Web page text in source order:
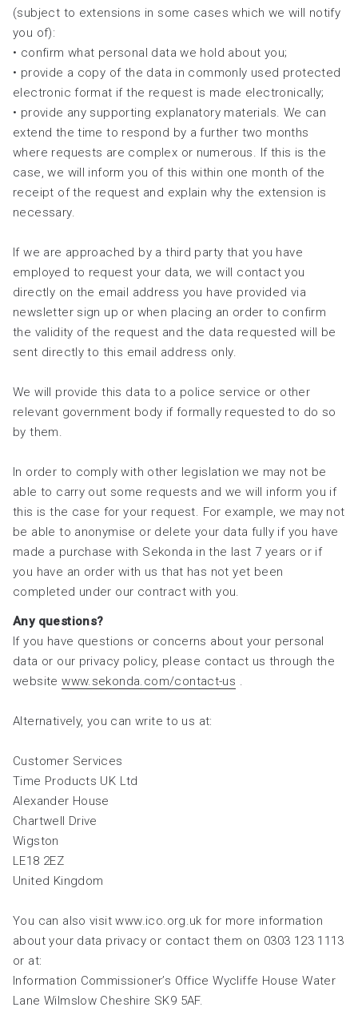
(subject to extensions in some cases which we will notify
you of):
• confirm what personal data we hold about you;
• provide a copy of the data in commonly used protected
electronic format if the request is made electronically;
• provide any supporting explanatory materials. We can
extend the time to respond by a further two months
where requests are complex or numerous. If this is the
case, we will inform you of this within one month of the
receipt of the request and explain why the extension is
necessary.
If we are approached by a third party that you have
employed to request your data, we will contact you
directly on the email address you have provided via
newsletter sign up or when placing an order to confirm
the validity of the request and the data requested will be
sent directly to this email address only.
We will provide this data to a police service or other
relevant government body if formally requested to do so
by them.
In order to comply with other legislation we may not be
able to carry out some requests and we will inform you if
this is the case for your request. For example, we may not
be able to anonymise or delete your data fully if you have
made a purchase with Sekonda in the last 7 years or if
you have an order with us that has not yet been
completed under our contract with you.
Any questions?
If you have questions or concerns about your personal
data or our privacy policy, please contact us through the
websitewww.sekonda.com/contact-us .
Alternatively, you can write to us at:
Customer Services
Time Products UK Ltd
Alexander House
Chartwell Drive
Wigston
LE18 2EZ
United Kingdom
You can also visit www.ico.org.uk for more information
about your data privacy or contact them on 0303 123 1113
or at:
Information Commissioner’s Office Wycliffe House Water
Lane Wilmslow Cheshire SK9 5AF.